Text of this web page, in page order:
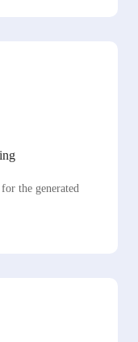
the generated